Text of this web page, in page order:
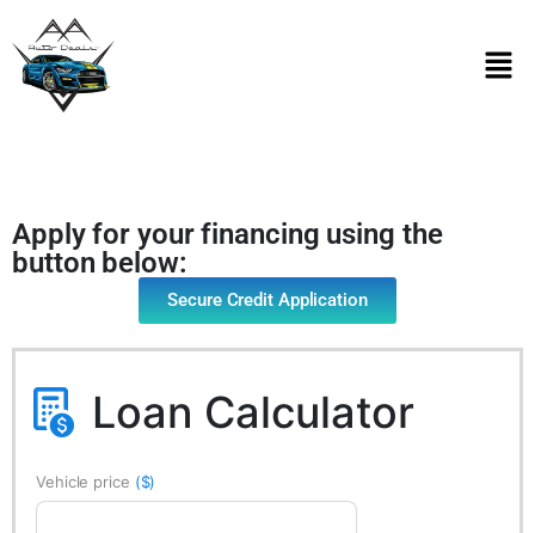
Apply for your financing using the
button below:
Secure Credit Application
Loan Calculator
Vehicle price ($)